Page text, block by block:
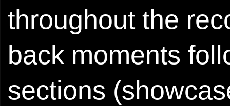
throughout the
back moments
sections